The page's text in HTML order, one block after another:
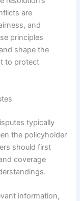
are
and
principles
shape the
to protect
typically
the policyholder
should first
coverage
information,